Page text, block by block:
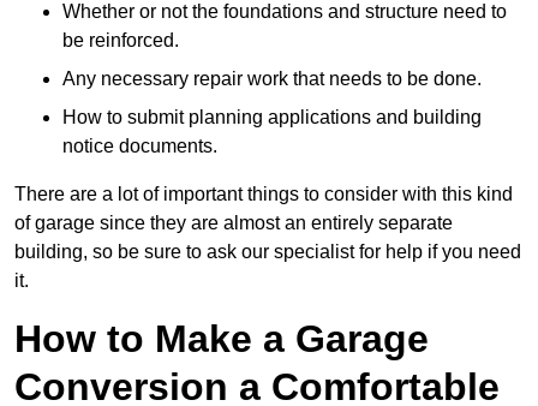
Whether or not the foundations and structure need to
be reinforced.
Any necessary repair work that needs to be done.
How to submit planning applications and building
notice documents.
There are a lot of important things to consider with this kind
of garage since they are almost an entirely separate
building, so be sure to ask our specialist for help if you need
it.
How to Make a Garage
Conversion a Comfortable